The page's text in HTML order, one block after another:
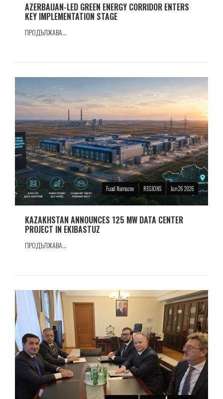
AZERBAIJAN-LED GREEN ENERGY CORRIDOR ENTERS
KEY IMPLEMENTATION STAGE
ПРОДЪЛЖАВА...
Fuad Namazov REGIONS Jun 26 2026
KAZAKHSTAN ANNOUNCES 125 MW DATA CENTER
PROJECT IN EKIBASTUZ
ПРОДЪЛЖАВА...